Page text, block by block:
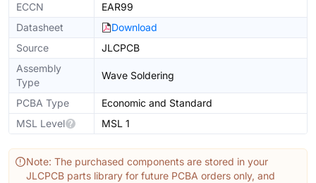
ECCN
EAR99
Datasheet
Download
Source
JLCPCB
Assembly
Type
Wave Soldering
PCBA Type
Economic and Standard
MSL Level
MSL 1
Note: The purchased components are stored in your
JLCPCB parts library for future PCBA orders only, and